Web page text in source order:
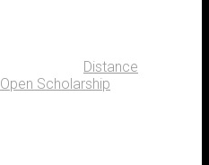
Distance
Open Scholarship